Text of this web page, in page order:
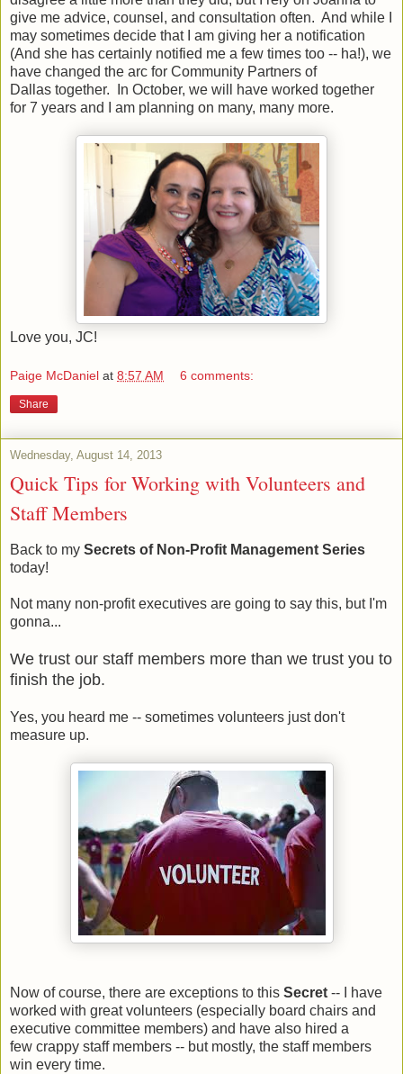
give me advice, counsel, and consultation often. And while I
may sometimes decide that I am giving her a notification
(And she has certainly notified me a few times too -- ha!), we
have changed the arc for Community Partners of
Dallas together. In October, we will have worked together
for 7 years and I am planning on many, many more.
Love you, JC!
Paige McDaniel at 8:57 AM 6 comments:
Share
Wednesday, August 14, 2013
Quick Tips for Working with Volunteers and
Staff Members
Back to my Secrets of Non-Profit Management Series
today!
Not many non-profit executives are going to say this, but I'm
gonna...
We trust our staff members more than we trust you to
finish the job.
Yes, you heard me -- sometimes volunteers just don't
measure up.
Now of course, there are exceptions to this Secret -- I have
worked with great volunteers (especially board chairs and
executive committee members) and have also hired a
few crappy staff members -- but mostly, the staff members
win every time.